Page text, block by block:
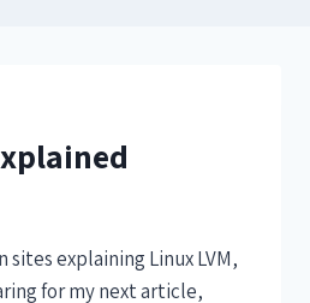
sites explaining Linux LVM,
for my next article,